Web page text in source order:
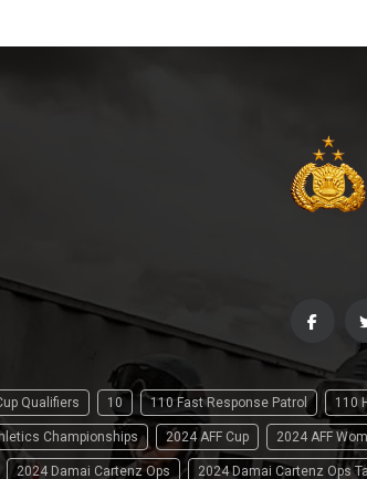
Qualifiers 10 110 Fast Response Patrol 110
Championships 2024 AFF Cup 2024 AFF
2024 Damai Cartenz Ops 2024 Damai Cartenz Ops